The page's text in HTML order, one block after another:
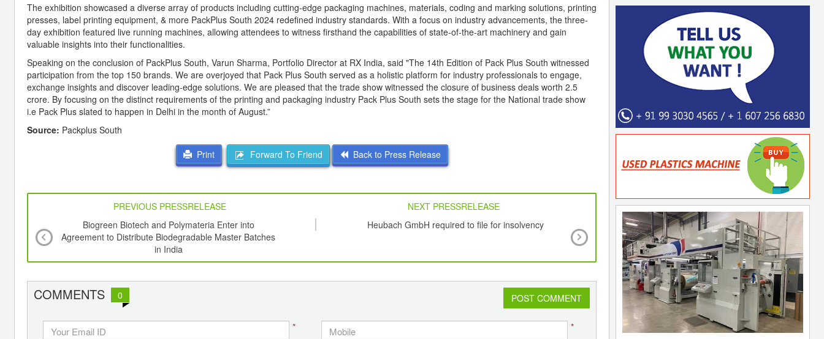
The exhibition showcased a diverse array of products including cutting-edge packaging machines, materials, coding and marking solutions, printing
presses, label printing equipment, & more PackPlus South 2024 redefined industry standards. With a focus on industry advancements, the three-
day exhibition featured live running machines, allowing attendees to witness firsthand the capabilities of state-of-the-art machinery and gain
valuable insights into their functionalities.
Speaking on the conclusion of PackPlus South, Varun Sharma, Portfolio Director at RX India, said "The 14th Edition of Pack Plus South witnessed
participation from the top 150 brands. We are overjoyed that Pack Plus South served as a holistic platform for industry professionals to engage,
exchange insights and discover leading-edge solutions. We are pleased that the trade show witnessed the closure of business deals worth 2.5
crore. By focusing on the distinct requirements of the printing and packaging industry Pack Plus South sets the stage for the National trade show
i.e Pack Plus slated to happen in Delhi in the month of August.”
Source: Packplus South
Print Forward To Friend Back to Press Release
PREVIOUS PRESSRELEASE
NEXT PRESSRELEASE
Biogreen Biotech and Polymateria Enter into
Agreement to Distribute Biodegradable Master Batches
in India
Heubach GmbH required to file for insolvency
PLEXCONNECT 2024 is on course to
number of international buyers to over 900
countries
COMMENTS 0 POST COMMENT
* *